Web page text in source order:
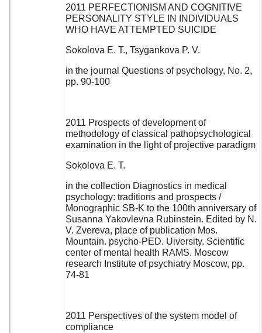
2011 PERFECTIONISM AND COGNITIVE
PERSONALITY STYLE IN INDIVIDUALS
WHO HAVE ATTEMPTED SUICIDE
Sokolova E. T., Tsygankova P. V.
in the journal Questions of psychology, No. 2,
pp. 90-100
2011 Prospects of development of
methodology of classical pathopsychological
examination in the light of projective paradigm
Sokolova E. T.
in the collection Diagnostics in medical
psychology: traditions and prospects /
Monographic SB-K to the 100th anniversary of
Susanna Yakovlevna Rubinstein. Edited by N.
V. Zvereva, place of publication Mos.
Mountain. psycho-PED. Uiversity. Scientific
center of mental health RAMS. Moscow
research Institute of psychiatry Moscow, pp.
74-81
2011 Perspectives of the system model of
compliance